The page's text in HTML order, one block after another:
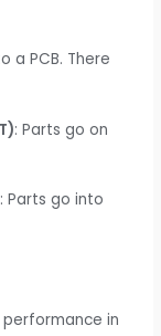
a PCB. There
: Parts go on
: Parts go into
performance in